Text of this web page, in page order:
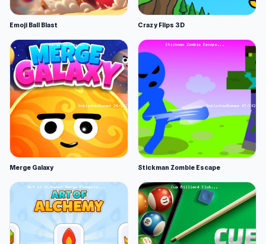
Emoji Ball Blast Crazy Flips 3D
Merge Galaxy Stickman Zombie Escape